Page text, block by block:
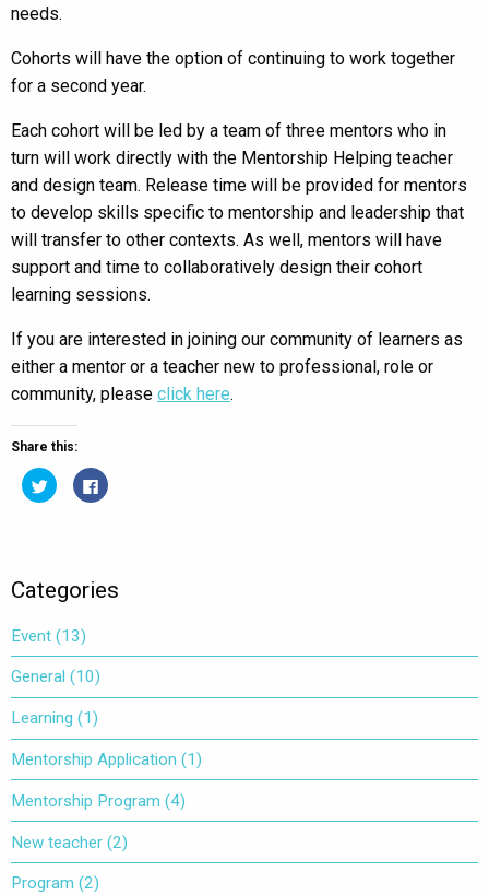
needs.
Cohorts will have the option of continuing to work together
for a second year.
Each cohort will be led by a team of three mentors who in
turn will work directly with the Mentorship Helping teacher
and design team. Release time will be provided for mentors
to develop skills specific to mentorship and leadership that
will transfer to other contexts. As well, mentors will have
support and time to collaboratively design their cohort
learning sessions.
If you are interested in joining our community of learners as
either a mentor or a teacher new to professional, role or
community, please click here.
Share this:
Click
to
share
window)
Click
to
window)
Categories
Event (13)
General (10)
Learning (1)
Mentorship Application (1)
Mentorship Program (4)
New teacher (2)
Program (2)